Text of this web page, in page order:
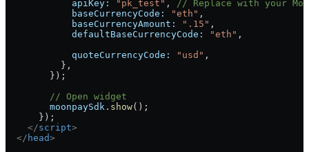
            apiKey:
"pk_test" ,
// Replace with your
            baseCurrencyCode:
"eth" ,
            baseCurrencyAmount:
".15" ,
            defaultBaseCurrencyCode:
"eth" ,
            quoteCurrencyCode:
"usd" ,
          },
        });
        // Open widget
        moonpaySdk
. show();
      });
    </
script>
  </
head>